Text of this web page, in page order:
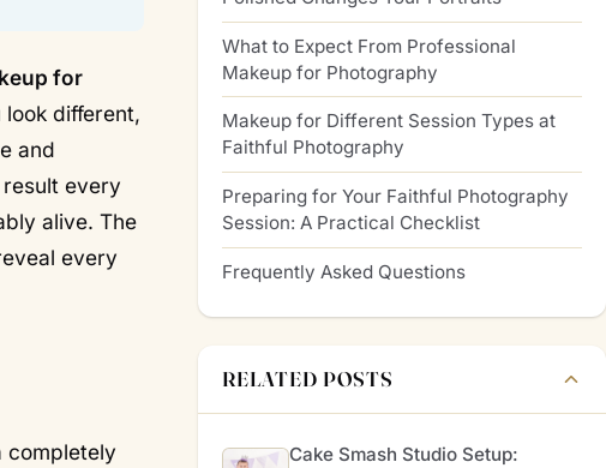
for
different,
and
every
alive. The
every
completely
What to Expect From Professional
Makeup for Photography
Makeup for Different Session Types at
Faithful Photography
Preparing for Your Faithful Photography
Session: A Practical Checklist
Frequently Asked Questions
RELATED POSTS
Cake Smash Studio Setup: